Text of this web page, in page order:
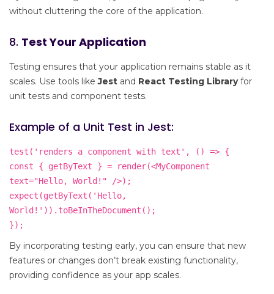
without cluttering the core of the application.
8. Test Your Application
Testing ensures that your application remains stable as it
scales. Use tools likeJest and React Testing Libraryfor
unit tests and component tests.
Example of a Unit Test in Jest:
test('renders a component with text', () => {
const { getByText } = render(<MyComponent
text="Hello, World!" />);
expect(getByText('Hello,
World!')).toBeInTheDocument();
});
By incorporating testing early, you can ensure that new
features or changes don’t break existing functionality,
providing confidence as your app scales.